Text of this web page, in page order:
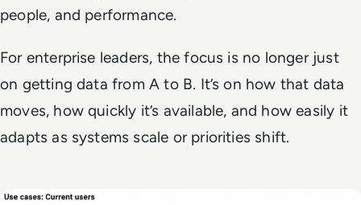
people, and performance.
For enterprise leaders, the focus is no longer just
on getting data from A to B. It’s on how that data
moves, how quickly it’s available, and how easily it
adapts as systems scale or priorities shift.